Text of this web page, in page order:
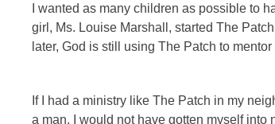
I wanted as many children as possible to
girl, Ms. Louise Marshall, started The
later, God is still using The Patch to
If I had a ministry like The Patch in my
a man, I would not have gotten myself into